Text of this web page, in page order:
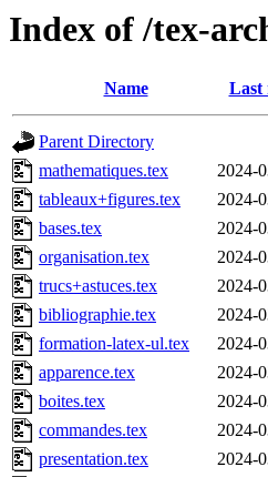
Index of /tex-
Name Last
Parent Directory
mathematiques.tex
2024-
tableaux+figures.tex
2024-
bases.tex
2024-
organisation.tex
2024-
trucs+astuces.tex
2024-
bibliographie.tex
2024-
formation-latex-ul.tex
2024-
apparence.tex
2024-
boites.tex
2024-
commandes.tex
2024-
presentation.tex
2024-